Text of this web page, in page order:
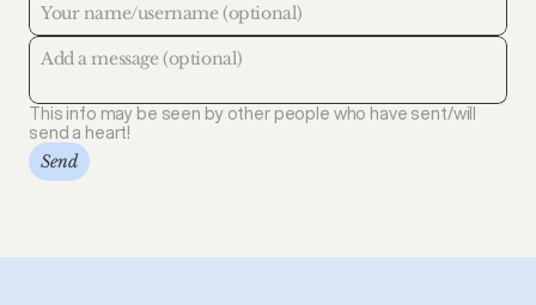
This info may be seen by other people who have sent/will
send a heart!
Send